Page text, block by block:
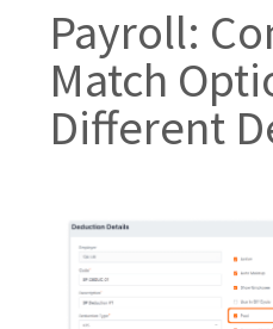
Payroll:
Match
Different